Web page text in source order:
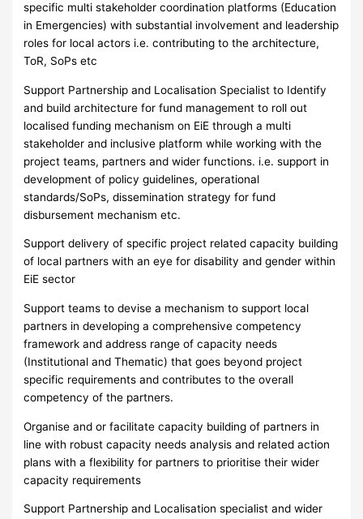
specific multi stakeholder coordination platforms (Education
in Emergencies) with substantial involvement and leadership
roles for local actors i.e. contributing to the architecture,
ToR, SoPs etc
Support Partnership and Localisation Specialist to Identify
and build architecture for fund management to roll out
localised funding mechanism on EiE through a multi
stakeholder and inclusive platform while working with the
project teams, partners and wider functions. i.e. support in
development of policy guidelines, operational
standards/SoPs, dissemination strategy for fund
disbursement mechanism etc.
Support delivery of specific project related capacity building
of local partners with an eye for disability and gender within
EiE sector
Support teams to devise a mechanism to support local
partners in developing a comprehensive competency
framework and address range of capacity needs
(Institutional and Thematic) that goes beyond project
specific requirements and contributes to the overall
competency of the partners.
Organise and or facilitate capacity building of partners in
line with robust capacity needs analysis and related action
plans with a flexibility for partners to prioritise their wider
capacity requirements
Support Partnership and Localisation specialist and wider